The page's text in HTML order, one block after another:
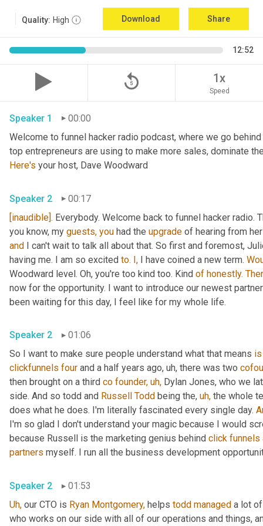
Quality: High Download Share
12:52
replay_5 1x
Speed
Speaker 1
00:00
Welcome to funnel hacker radio podcast, where we go
Here's your host, Dave Woodward
Speaker 2
00:17
[inaudible]. Everybody. Welcome back to funnel hacker radio.
you know, my guests, you had the upgrade
and I can't wait to talk all about that. So first and foremost,
having me. I am so excited to. I, I have coined a new term.
Woodward level. Oh, you're too kind too. Kind of honestly.
now for the opportunity. I want to introduce our newest
been waiting for this day, I feel like for my whole life.
Speaker 2
01:06
So I want to make sure people understand what that means is
clickfunnels four and a half years ago, uh, there was two
then brought on a third co founder, uh, Dylan Jones, who we
side. And so todd and Russell Todd being the, uh, the whole
does what he does. I'm literally fascinated every single day.
I'm so glad I don't understand your magic because I would
because Russell is the marketing genius behind click funnels
partners myself. I run all the business development
Speaker 2
01:53
Uh, our CTO is Ryan Montgomery, helps todd managed a lot
who works on our side with all of our operations and things,